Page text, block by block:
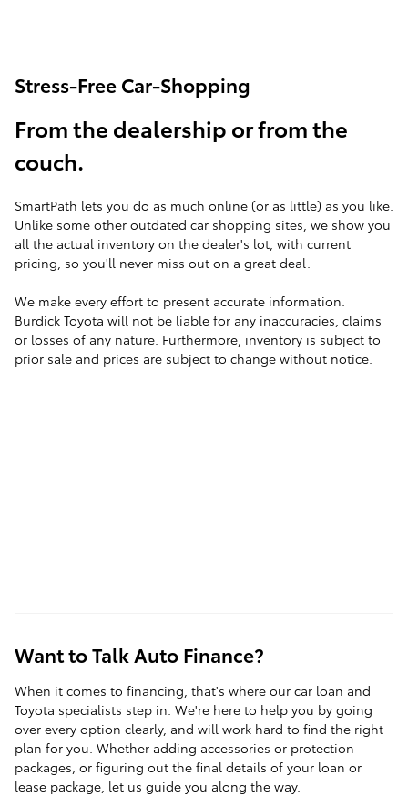
Stress-Free Car-Shopping
From the dealership or from the
couch.
SmartPath lets you do as much online (or as little) as you like.
Unlike some other outdated car shopping sites, we show you
all the actual inventory on the dealer's lot, with current
pricing, so you'll never miss out on a great deal.
We make every effort to present accurate information.
Burdick Toyota will not be liable for any inaccuracies, claims
or losses of any nature. Furthermore, inventory is subject to
prior sale and prices are subject to change without notice.
Want to Talk Auto Finance?
When it comes to financing, that's where our car loan and
Toyota specialists step in. We're here to help you by going
over every option clearly, and will work hard to find the right
plan for you. Whether adding accessories or protection
packages, or figuring out the final details of your loan or
lease package, let us guide you along the way.